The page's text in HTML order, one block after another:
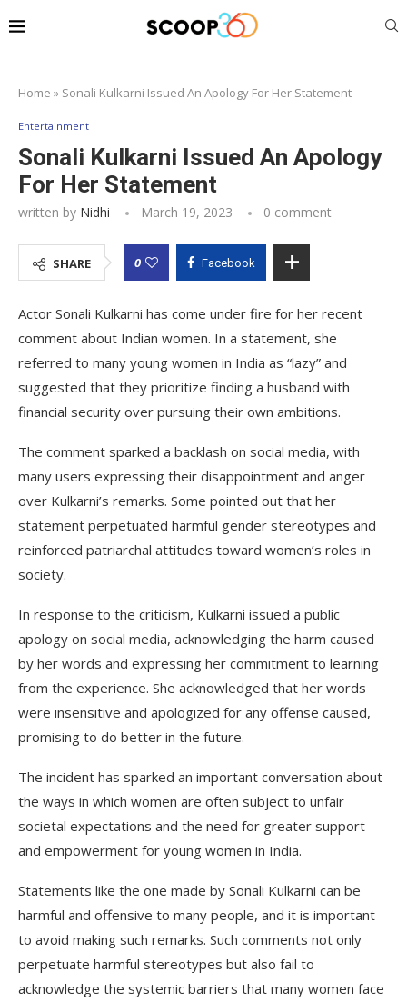
Home » Sonali Kulkarni Issued An Apology For Her Statement
Entertainment
Sonali Kulkarni Issued An Apology
For Her Statement
written by Nidhi March 19, 2023 0 comment
SHARE 0 Facebook
Actor Sonali Kulkarni has come under fire for her recent
comment about Indian women. In a statement, she
referred to many young women in India as “lazy” and
suggested that they prioritize finding a husband with
financial security over pursuing their own ambitions.
The comment sparked a backlash on social media, with
many users expressing their disappointment and anger
over Kulkarni’s remarks. Some pointed out that her
statement perpetuated harmful gender stereotypes and
reinforced patriarchal attitudes toward women’s roles in
society.
In response to the criticism, Kulkarni issued a public
apology on social media, acknowledging the harm caused
by her words and expressing her commitment to learning
from the experience. She acknowledged that her words
were insensitive and apologized for any offense caused,
promising to do better in the future.
The incident has sparked an important conversation about
the ways in which women are often subject to unfair
societal expectations and the need for greater support
and empowerment for young women in India.
Statements like the one made by Sonali Kulkarni can be
harmful and offensive to many people, and it is important
to avoid making such remarks. Such comments not only
perpetuate harmful stereotypes but also fail to
acknowledge the systemic barriers that many women face